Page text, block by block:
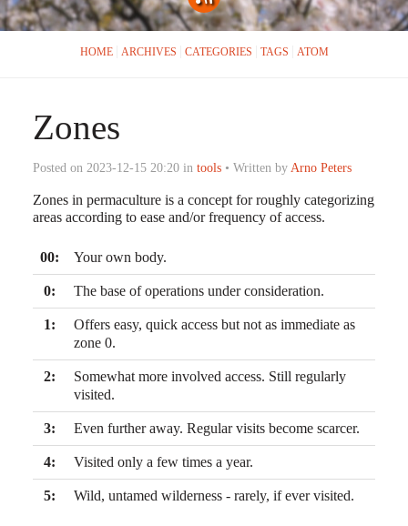
HOME ARCHIVES CATEGORIES TAGS ATOM
Zones
Posted on 2023-12-15 20:20 in tools• Written by Arno Peters
Zones in permaculture is a concept for roughly categorizing
areas according to ease and/or frequency of access.
00:
Your own body.
0:
The base of operations under consideration.
1:
Offers easy, quick access but not as immediate as
zone 0.
2:
Somewhat more involved access. Still regularly
visited.
3:
Even further away. Regular visits become scarcer.
4:
Visited only a few times a year.
5:
Wild, untamed wilderness - rarely, if ever visited.